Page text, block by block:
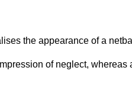
the appearance of a
of neglect,